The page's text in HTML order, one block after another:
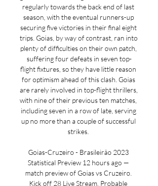
regularly towards the back end of last
season, with the eventual runners-up
securing five victories in their final eight
trips. Goias, by way of contrast, ran into
plenty of difficulties on their own patch,
suffering four defeats in seven top-
flight fixtures, so they have little reason
for optimism ahead of this clash. Goias
are rarely involved in top-flight thrillers,
with nine of their previous ten matches,
including seven in a row of late, serving
up no more than a couple of successful
strikes.
Goias-Cruzeiro - Brasileirão 2023
Statistical Preview 12 hours ago —
match preview of Goias vs Cruzeiro.
Kick off 28 Live Stream. Probable